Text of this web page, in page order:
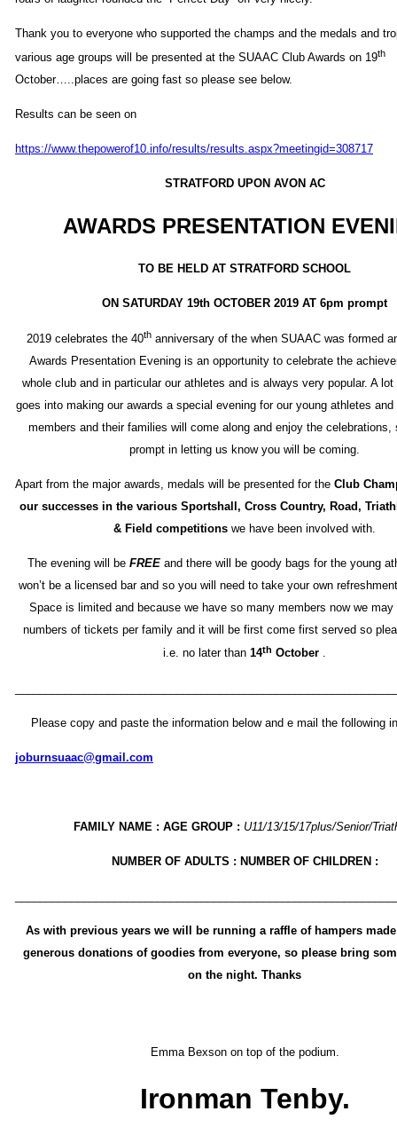
Thank you to everyone who supported the champs and the medals and
various age groups will be presented at the SUAAC Club Awards on 19th
October…..places are going fast so please see below.
Results can be seen on
https://www.thepowerof10.info/results/results.aspx?meetingid=308717
STRATFORD UPON AVON AC
AWARDS PRESENTATION
TO BE HELD AT STRATFORD SCHOOL
ON SATURDAY 19th OCTOBER 2019 AT 6pm prompt
2019 celebrates the 40th anniversary of the when SUAAC was formed
Awards Presentation Evening is an opportunity to celebrate the
whole club and in particular our athletes and is always very popular. A lot
goes into making our awards a special evening for our young athletes and
members and their families will come along and enjoy the celebrations,
prompt in letting us know you will be coming.
Apart from the major awards, medals will be presented for the Club
our successes in the various Sportshall, Cross Country, Road,
& Field competitions we have been involved with.
The evening will be FREE and there will be goody bags for the young
won’t be a licensed bar and so you will need to take your own
Space is limited and because we have so many members now we
numbers of tickets per family and it will be first come first served so
i.e. no later than 14th October .
Please copy and paste the information below and e mail the following
joburnsuaac@gmail.com
FAMILY NAME : AGE GROUP : U11/13/15/17plus/Senior/
NUMBER OF ADULTS : NUMBER OF CHILDREN :
As with previous years we will be running a raffle of hampers
generous donations of goodies from everyone, so please bring
on the night. Thanks
Emma Bexson on top of the podium.
Ironman Tenby.